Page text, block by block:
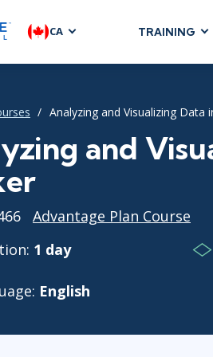
CA TRAINING
AGILE &
Agile
Agile Project
Development
Analyzing and Visualizing Data
and
Advantage Plan Course
1 day
English